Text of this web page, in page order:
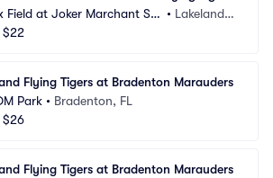
Field at Joker Marchant Sta • Lakeland,
$22
Flying Tigers at Bradenton Marauders
Park • Bradenton, FL
$26
Flying Tigers at Bradenton Marauders